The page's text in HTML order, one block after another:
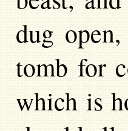
dug
tomb for
which is